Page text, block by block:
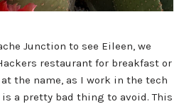
Junction to see Eileen, we
restaurant for breakfast or
the name, as I work in the tech
a pretty bad thing to avoid. This